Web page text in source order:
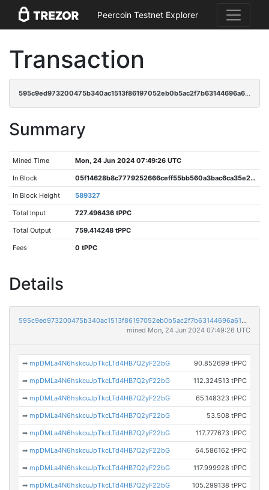
Peercoin Testnet Explorer
Transaction
595c9ed973200475b340ac1513f86197052eb0b5ac2f7b63144696a61883f23b
Summary
Mined Time Mon, 24 Jun 2024 07:49:26 UTC
In Block 05f14628b8c7779252666ceff55bb560a3bac6ca35e2eefcd2ad9a8a2d0a0014
In Block Height 589327
Total Input 727.496436 tPPC
Total Output 759.414248 tPPC
Fees 0 tPPC
Details
595c9ed973200475b340ac1513f86197052eb0b5ac2f7b63144696a61883f23b
mined Mon, 24 Jun 2024 07:49:26 UTC
➡mpDMLa4N6hskcuJpTkcLTd4HB7Q2yF22bG 90.852699 tPPC
➡mpDMLa4N6hskcuJpTkcLTd4HB7Q2yF22bG 112.324513 tPPC
➡mpDMLa4N6hskcuJpTkcLTd4HB7Q2yF22bG 65.148323 tPPC
➡mpDMLa4N6hskcuJpTkcLTd4HB7Q2yF22bG 53.508 tPPC
➡mpDMLa4N6hskcuJpTkcLTd4HB7Q2yF22bG 117.777673 tPPC
➡mpDMLa4N6hskcuJpTkcLTd4HB7Q2yF22bG 64.586162 tPPC
➡mpDMLa4N6hskcuJpTkcLTd4HB7Q2yF22bG 117.999928 tPPC
➡mpDMLa4N6hskcuJpTkcLTd4HB7Q2yF22bG 105.299138 tPPC